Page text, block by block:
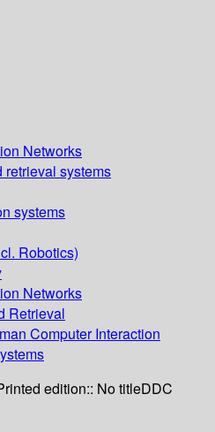
Networks
retrieval systems
systems
Robotics)
Networks
Retrieval
Computer Interaction
edition:: No titleDDC